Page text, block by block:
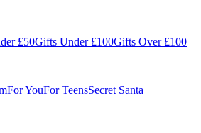
£50Gifts Under £100Gifts Over £100
For YouFor TeensSecret Santa